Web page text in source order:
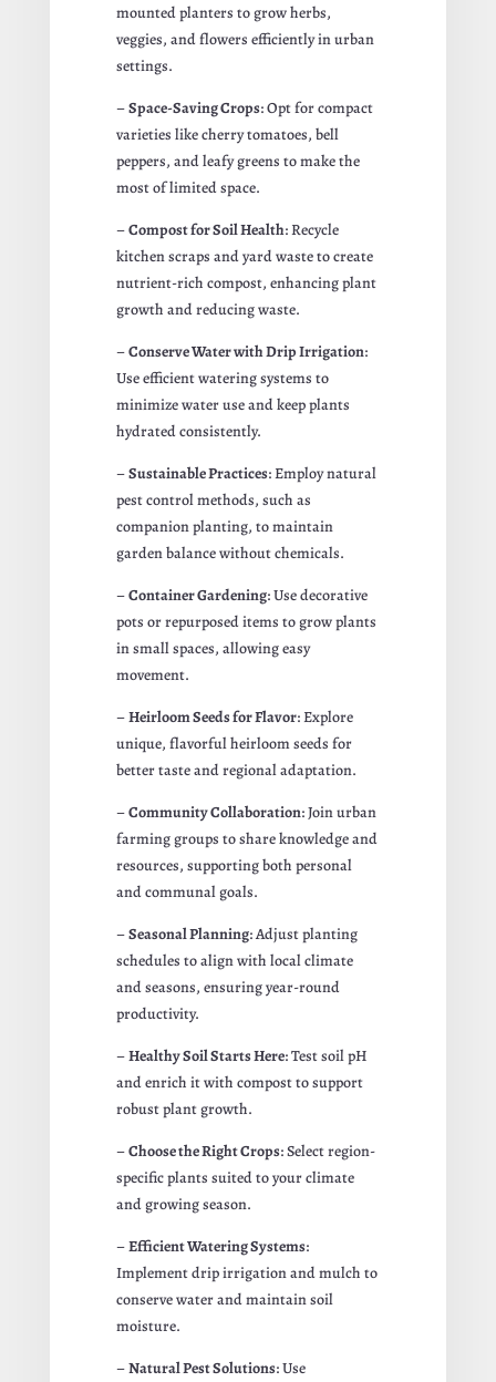
mounted planters to grow herbs,
veggies, and flowers efficiently in urban
settings.
–Space-Saving Crops: Opt for compact
varieties like cherry tomatoes, bell
peppers, and leafy greens to make the
most of limited space.
–Compost for Soil Health: Recycle
kitchen scraps and yard waste to create
nutrient-rich compost, enhancing plant
growth and reducing waste.
–Conserve Water with Drip Irrigation:
Use efficient watering systems to
minimize water use and keep plants
hydrated consistently.
–Sustainable Practices: Employ natural
pest control methods, such as
companion planting, to maintain
garden balance without chemicals.
–Container Gardening: Use decorative
pots or repurposed items to grow plants
in small spaces, allowing easy
movement.
–Heirloom Seeds for Flavor: Explore
unique, flavorful heirloom seeds for
better taste and regional adaptation.
–Community Collaboration: Join urban
farming groups to share knowledge and
resources, supporting both personal
and communal goals.
–Seasonal Planning: Adjust planting
schedules to align with local climate
and seasons, ensuring year-round
productivity.
–Healthy Soil Starts Here: Test soil pH
and enrich it with compost to support
robust plant growth.
–Choose the Right Crops: Select region-
specific plants suited to your climate
and growing season.
–Efficient Watering Systems:
Implement drip irrigation and mulch to
conserve water and maintain soil
moisture.
–Natural Pest Solutions: Use